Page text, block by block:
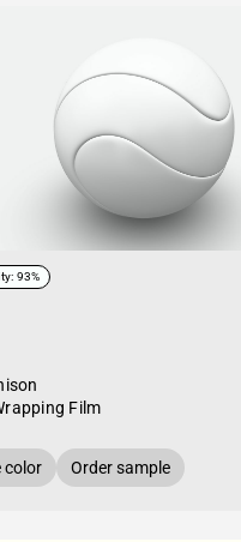
93%
Film
color Order sample